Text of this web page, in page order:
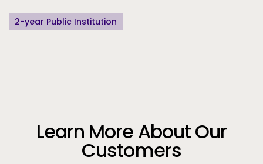
2-year Public Institution
Learn More About Our
Customers